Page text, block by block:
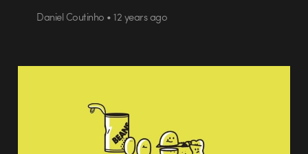
Daniel Coutinho • 12 years ago